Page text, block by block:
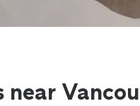
near